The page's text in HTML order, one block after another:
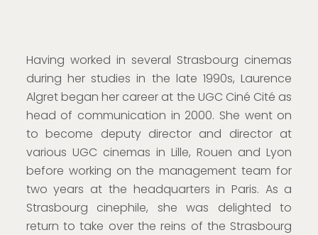
Having worked in several Strasbourg cinemas
during her studies in the late 1990s, Laurence
Algret began her career at the UGC Ciné Cité as
head of communication in 2000. She went on
to become deputy director and director at
various UGC cinemas in Lille, Rouen and Lyon
before working on the management team for
two years at the headquarters in Paris. As a
Strasbourg cinephile, she was delighted to
return to take over the reins of the Strasbourg